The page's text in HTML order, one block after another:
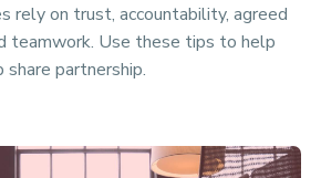
rely on trust, accountability, agreed
teamwork. Use these tips to help
share partnership.